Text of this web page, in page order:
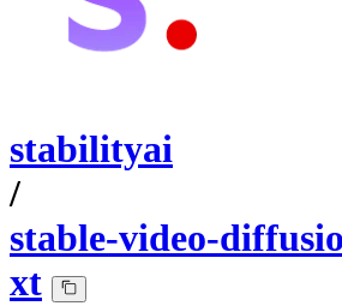
stabilityai
/
stable-video-
xt